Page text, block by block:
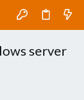
server